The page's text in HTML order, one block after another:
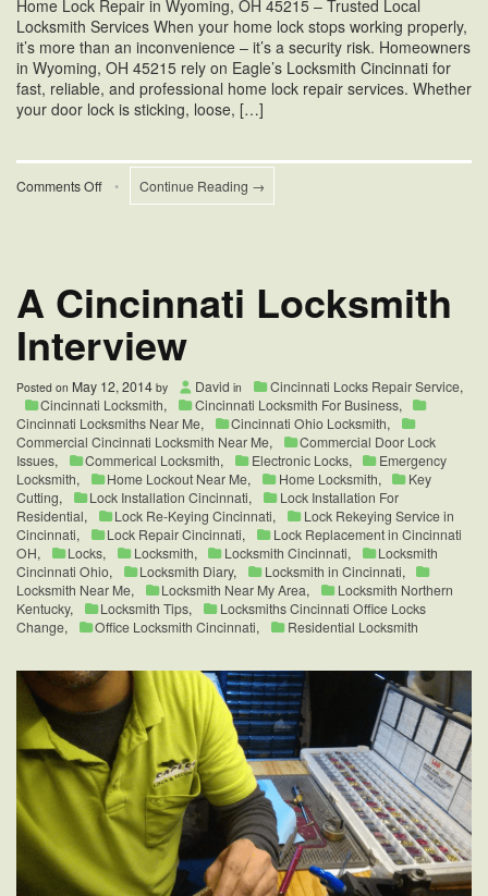
Home Lock Repair in Wyoming, OH 45215 – Trusted Local
Locksmith Services When your home lock stops working properly,
it’s more than an inconvenience – it’s a security risk. Homeowners
in Wyoming, OH 45215 rely on Eagle’s Locksmith Cincinnati for
fast, reliable, and professional home lock repair services. Whether
your door lock is sticking, loose, […]
Comments Offon
in
Wyoming,
45215
• Continue Reading →
A Cincinnati Locksmith
Interview
Posted on May 12, 2014 by David in Cincinnati Locks Repair Service,
Cincinnati Locksmith, Cincinnati Locksmith For Business,
Cincinnati Locksmiths Near Me, Cincinnati Ohio Locksmith,
Commercial Cincinnati Locksmith Near Me,
Commercial Door Lock
Issues, Commerical Locksmith, Electronic Locks,
Emergency
Locksmith, Home Lockout Near Me, Home Locksmith,
Key
Cutting, Lock Installation Cincinnati,
Lock Installation For
Residential, Lock Re-Keying Cincinnati,
Lock Rekeying Service in
Cincinnati, Lock Repair Cincinnati,
Lock Replacement in Cincinnati
OH, Locks, Locksmith, Locksmith Cincinnati,
Locksmith
Cincinnati Ohio, Locksmith Diary, Locksmith in Cincinnati,
Locksmith Near Me, Locksmith Near My Area,
Locksmith Northern
Kentucky, Locksmith Tips,
Locksmiths Cincinnati Office Locks
Change, Office Locksmith Cincinnati, Residential Locksmith